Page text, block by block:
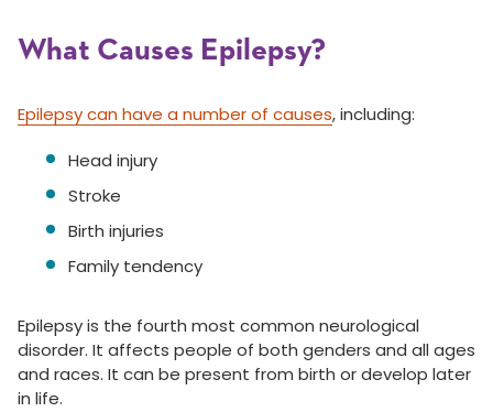
What Causes Epilepsy?
Epilepsy can have a number of causes, including:
Head injury
Stroke
Birth injuries
Family tendency
Epilepsy is the fourth most common neurological
disorder. It affects people of both genders and all ages
and races. It can be present from birth or develop later
in life.